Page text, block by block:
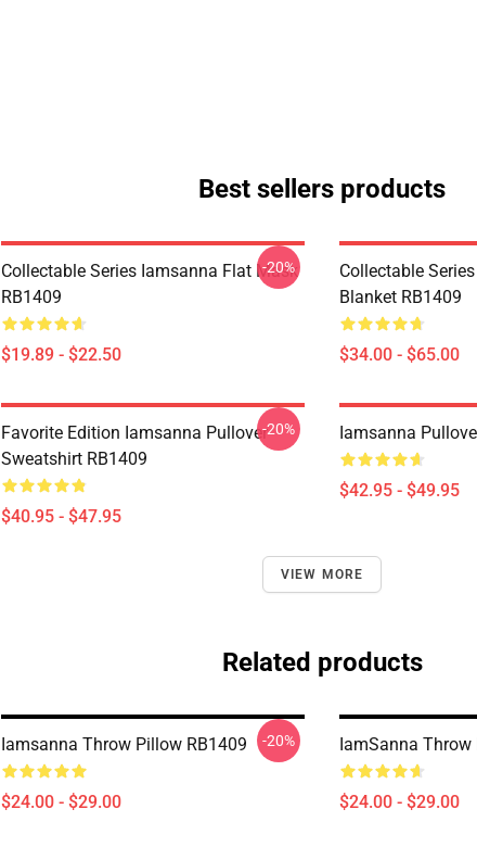
Best sellers products
Collectable Series Iamsanna Flat Mask
RB1409
$19.89 - $22.50
-20%
Collectable
Blanket RB1409
$34.00 - $65.00
Favorite Edition Iamsanna Pullover
Sweatshirt RB1409
$40.95 - $47.95
-20% Iamsanna
$42.95 - $49.95
VIEW MORE
Related products
Iamsanna Throw Pillow RB1409
$24.00 - $29.00
-20% IamSanna Throw
$24.00 - $29.00